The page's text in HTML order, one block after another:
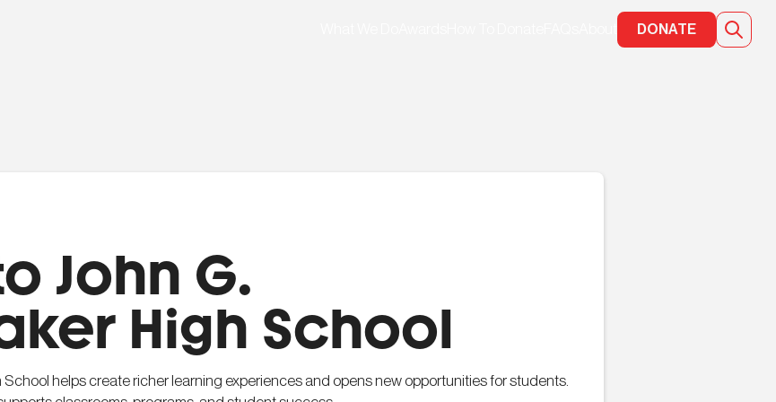
DONATE
John G.
High School
helps create richer learning experiences and opens new opportunities for students.